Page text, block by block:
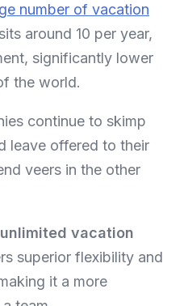
number of vacation
around 10 per year,
significantly lower
the world.
continue to skimp
leave offered to their
veers in the other
unlimited vacation
superior flexibility and
it a more